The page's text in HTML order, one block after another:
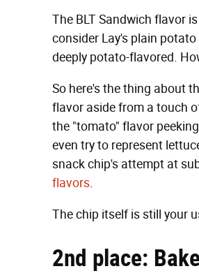
The BLT Sandwich flavor
consider Lay's plain
deeply potato-flavored.
So here's the thing about
flavor aside from a touch
the "tomato" flavor
even try to represent
snack chip's attempt at
flavors.
The chip itself is still your
2nd place: